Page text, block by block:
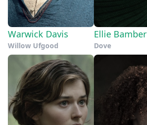
Warwick Davis
Willow Ufgood
Ellie Bamber
Dove